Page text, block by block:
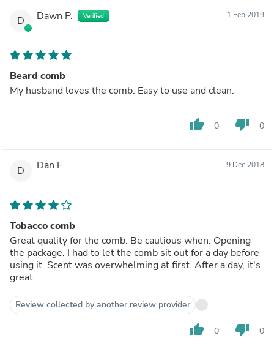
D Dawn P. Verified 1 Feb 2019
Beard comb
My husband loves the comb. Easy to use and clean.
thumb_up 0 thumb_down 0
D Dan F. 9 Dec 2018
Tobacco comb
Great quality for the comb. Be cautious when. Opening
the package. I had to let the comb sit out for a day before
using it. Scent was overwhelming at first. After a day, it's
great
Review collected by another review provider
thumb_up 0 thumb_down 0